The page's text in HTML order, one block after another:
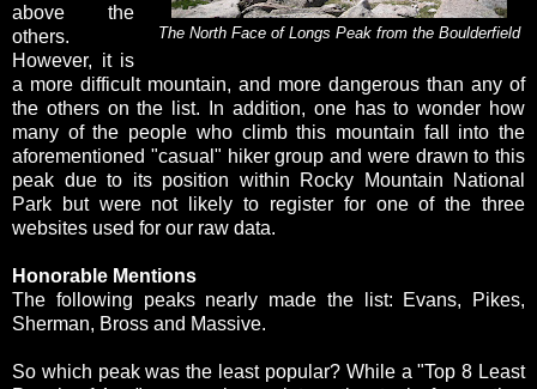
The North Face of Longs Peak from the Boulderfield
above the
others.
However, it is
a more difficult mountain, and more dangerous than any of
the others on the list. In addition, one has to wonder how
many of the people who climb this mountain fall into the
aforementioned "casual" hiker group and were drawn to this
peak due to its position within Rocky Mountain National
Park but were not likely to register for one of the three
websites used for our raw data.
Honorable Mentions
The following peaks nearly made the list: Evans, Pikes,
Sherman, Bross and Massive.
So which peak was the least popular? While a "Top 8 Least